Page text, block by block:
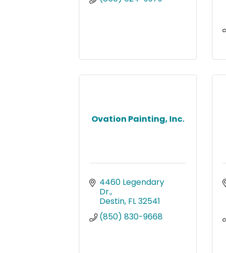
Ovation Painting, Inc.
4460 Legendary
Dr.
Destin FL32541
(850) 830-9668